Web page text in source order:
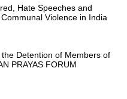
Hate Speeches and
Violence in India
Detention of Members of
PRAYAS FORUM